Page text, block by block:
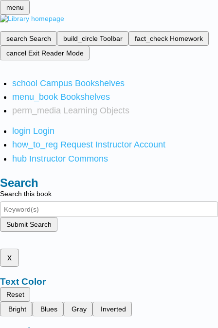
menu
search Search build_circle Toolbar fact_check Homework
cancel Exit Reader Mode
school Campus Bookshelves
menu_book Bookshelves
perm_media Learning Objects
login Login
how_to_reg Request Instructor Account
hub Instructor Commons
Search
Search this book
Submit Search
x
Text Color
Reset
Bright
Blues Gray Inverted